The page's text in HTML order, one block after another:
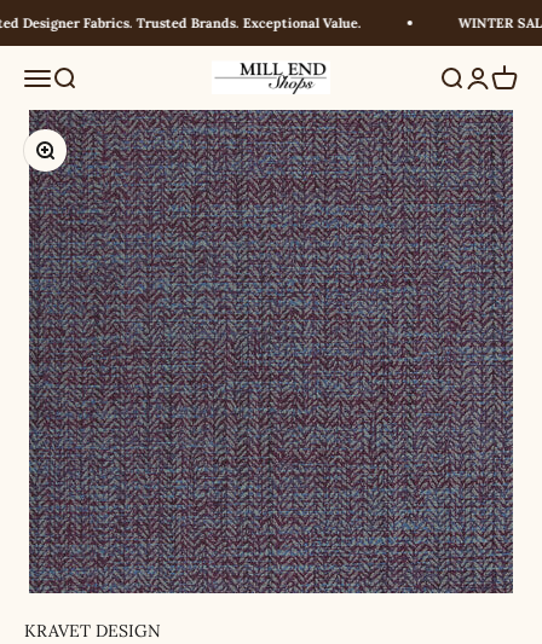
Skip to content
Designer Fabrics. Trusted Brands. Exceptional Value. WINTER
MenuSearch Millendshops SearchLogin
Cart
Zoom
KRAVET DESIGN